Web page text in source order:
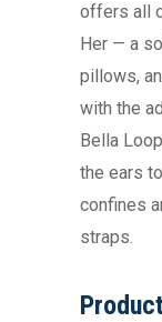
offers all
Her — a
pillows,
with the
Bella
the ears
confines
straps.